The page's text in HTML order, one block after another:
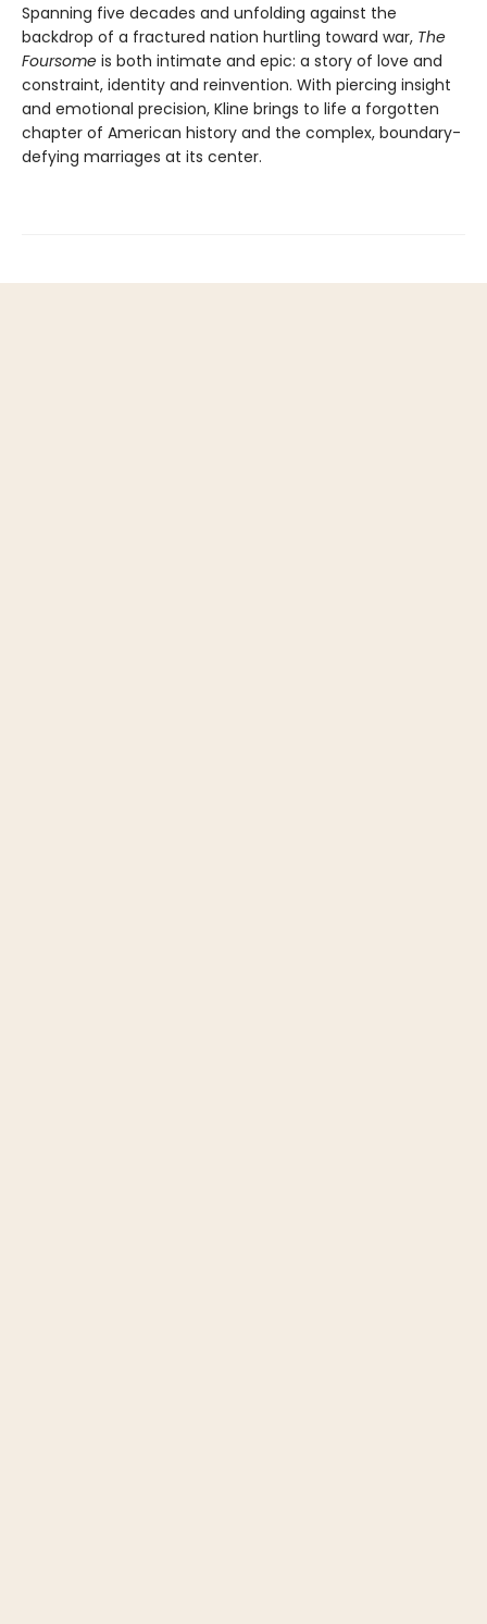
Spanning five decades and unfolding against the
backdrop of a fractured nation hurtling toward war, The
Foursome is both intimate and epic: a story of love and
constraint, identity and reinvention. With piercing insight
and emotional precision, Kline brings to life a forgotten
chapter of American history and the complex, boundary-
defying marriages at its center.